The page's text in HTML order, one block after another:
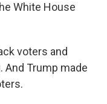
White House
voters and
And Trump made